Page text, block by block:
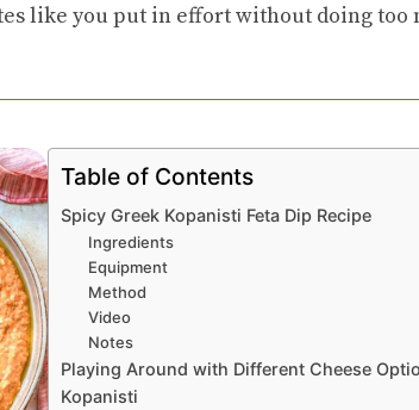
like you put in effort without doing too
Table of Contents
Spicy Greek Kopanisti Feta Dip Recipe
Ingredients
Equipment
Method
Video
Notes
Playing Around with Different Cheese
Kopanisti